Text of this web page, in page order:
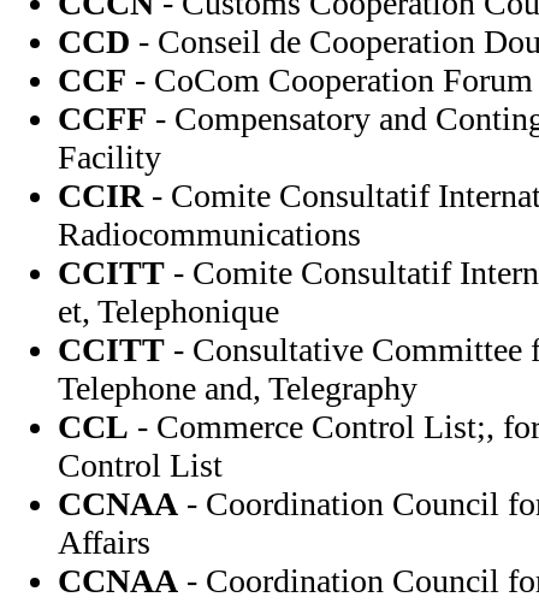
CCD - Conseil de Cooperation
CCF - CoCom Cooperation Forum
CCFF - Compensatory and
Facility
CCIR - Comite Consultatif
Radiocommunications
CCITT - Comite Consultatif
et, Telephonique
CCITT - Consultative Committee
Telephone and, Telegraphy
CCL - Commerce Control List;,
Control List
CCNAA - Coordination Council
Affairs
CCNAA - Coordination Council